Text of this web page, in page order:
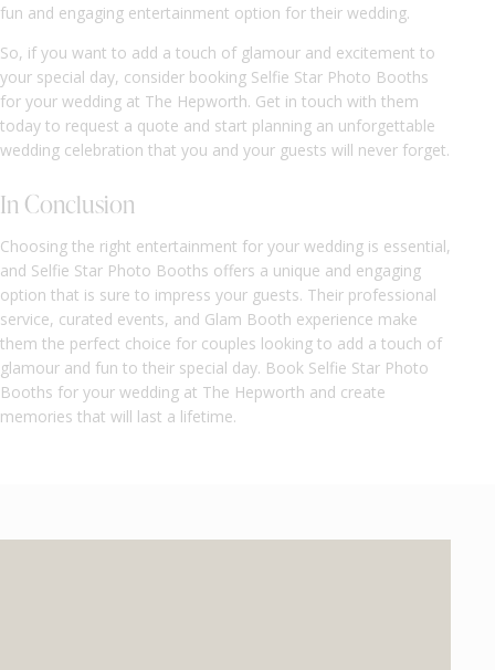
fun and engaging entertainment option for their wedding.
So, if you want to add a touch of glamour and excitement to
your special day, consider booking Selfie Star Photo Booths
for your wedding at The Hepworth. Get in touch with them
today to request a quote and start planning an unforgettable
wedding celebration that you and your guests will never forget.
In Conclusion
Choosing the right entertainment for your wedding is essential,
and Selfie Star Photo Booths offers a unique and engaging
option that is sure to impress your guests. Their professional
service, curated events, and Glam Booth experience make
them the perfect choice for couples looking to add a touch of
glamour and fun to their special day. Book Selfie Star Photo
Booths for your wedding at The Hepworth and create
memories that will last a lifetime.